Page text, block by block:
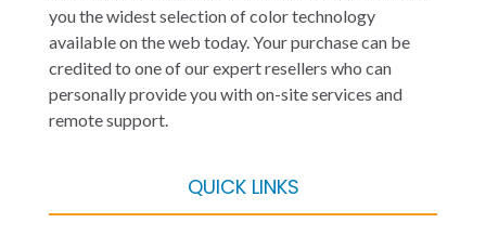
you the widest selection of color technology
available on the web today. Your purchase can be
credited to one of our expert resellers who can
personally provide you with on-site services and
remote support.
QUICK LINKS